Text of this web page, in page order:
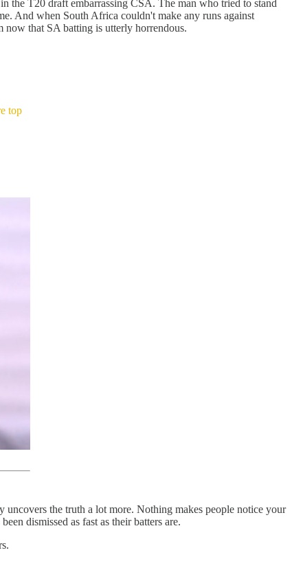
the T20 draft embarrassing CSA. The man who tried to stand
And when South Africa couldn't make any runs against
now that SA batting is utterly horrendous.
top
the truth a lot more. Nothing makes people notice your
dismissed as fast as their batters are.